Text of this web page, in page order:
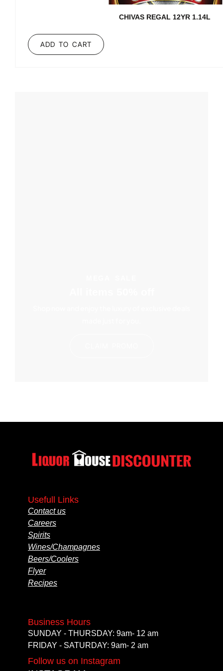
CHIVAS REGAL 12YR 1.14L
ADD TO CART
Usefull Links
Contact us
Careers
Spirits
Wines/Champagnes
Beers/Coolers
Flyer
Recipes
Business Hours
SUNDAY - THURSDAY: 9am- 12 am
FRIDAY - SATURDAY: 9am- 2 am
Follow us on Instagram